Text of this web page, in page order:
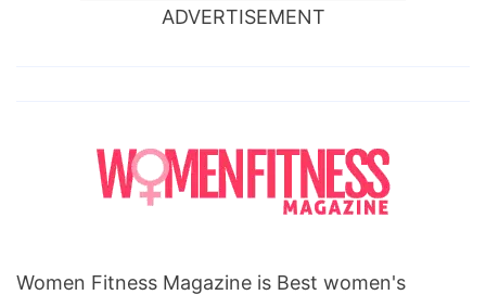
ADVERTISEMENT
Women Fitness Magazine is Best women's